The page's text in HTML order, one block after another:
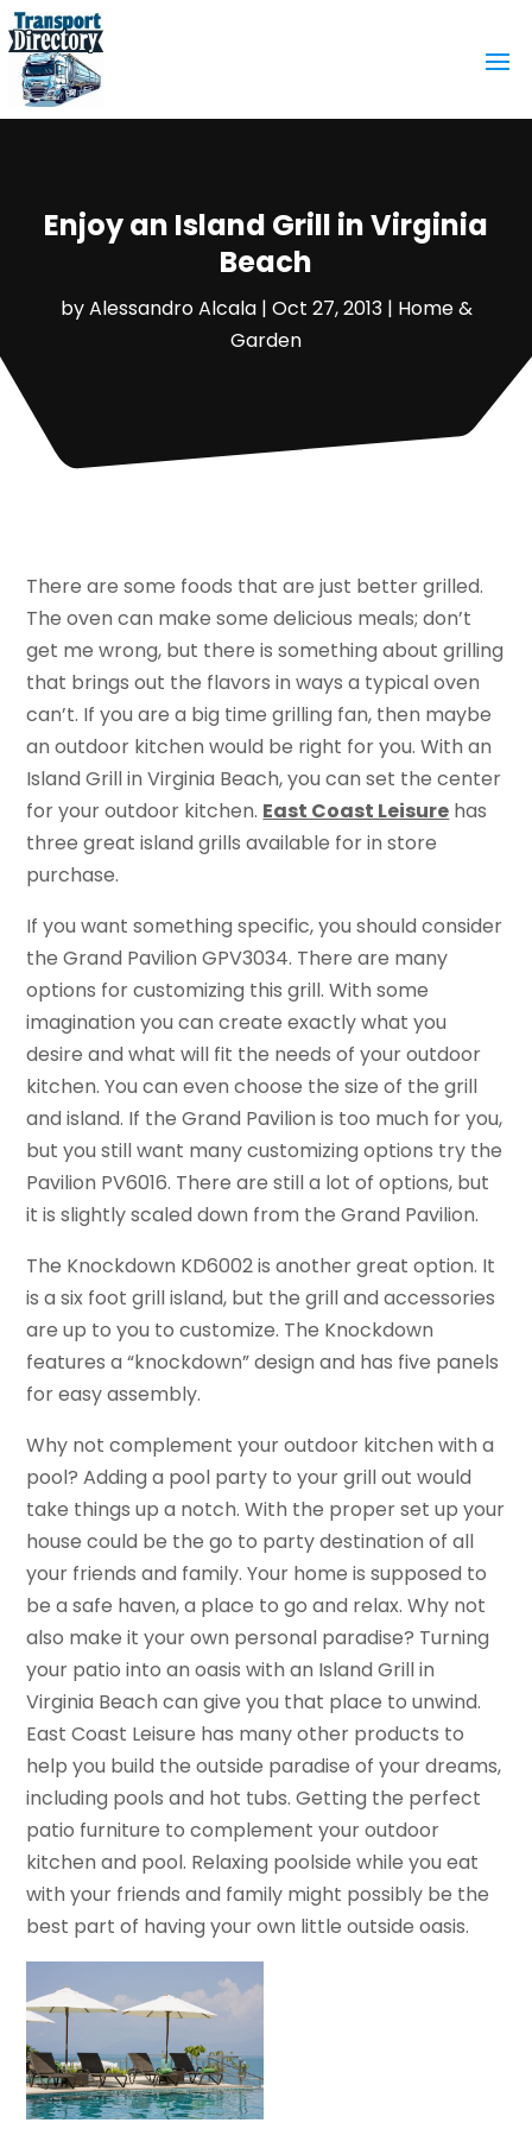
Enjoy an Island Grill in Virginia
Beach
byAlessandro Alcala| Oct 27, 2013| Home &
Garden
There are some foods that are just better grilled.
The oven can make some delicious meals; don’t
get me wrong, but there is something about grilling
that brings out the flavors in ways a typical oven
can’t. If you are a big time grilling fan, then maybe
an outdoor kitchen would be right for you. With an
Island Grill in Virginia Beach, you can set the center
for your outdoor kitchen. East Coast Leisure has
three great island grills available for in store
purchase.
If you want something specific, you should consider
the Grand Pavilion GPV3034. There are many
options for customizing this grill. With some
imagination you can create exactly what you
desire and what will fit the needs of your outdoor
kitchen. You can even choose the size of the grill
and island. If the Grand Pavilion is too much for you,
but you still want many customizing options try the
Pavilion PV6016. There are still a lot of options, but
it is slightly scaled down from the Grand Pavilion.
The Knockdown KD6002 is another great option. It
is a six foot grill island, but the grill and accessories
are up to you to customize. The Knockdown
features a “knockdown” design and has five panels
for easy assembly.
Why not complement your outdoor kitchen with a
pool? Adding a pool party to your grill out would
take things up a notch. With the proper set up your
house could be the go to party destination of all
your friends and family. Your home is supposed to
be a safe haven, a place to go and relax. Why not
also make it your own personal paradise? Turning
your patio into an oasis with an Island Grill in
Virginia Beach can give you that place to unwind.
East Coast Leisure has many other products to
help you build the outside paradise of your dreams,
including pools and hot tubs. Getting the perfect
patio furniture to complement your outdoor
kitchen and pool. Relaxing poolside while you eat
with your friends and family might possibly be the
best part of having your own little outside oasis.